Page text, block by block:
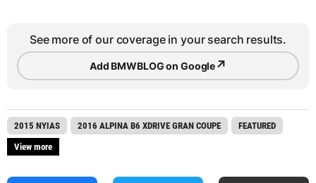
See more of our coverage in your search results.
Add BMWBLOG on Google↗
2015 NYIAS 2016 ALPINA B6 XDRIVE GRAN COUPE
FEATURED
View more